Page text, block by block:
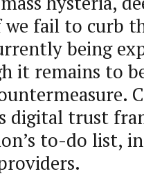
we fail to curb
being
it remains to
digital trust
to-do list,